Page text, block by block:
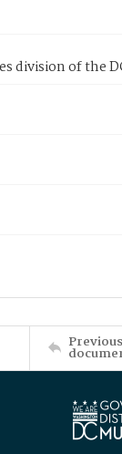
division of the
Previous